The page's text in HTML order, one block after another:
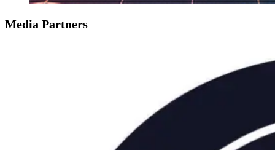
Media Partners